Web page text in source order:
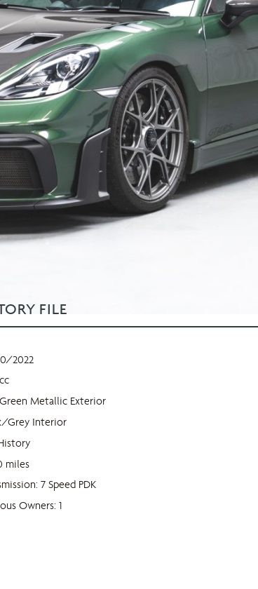
FILE
2022
Metallic Exterior
Grey Interior
miles
7 Speed PDK
Owners: 1